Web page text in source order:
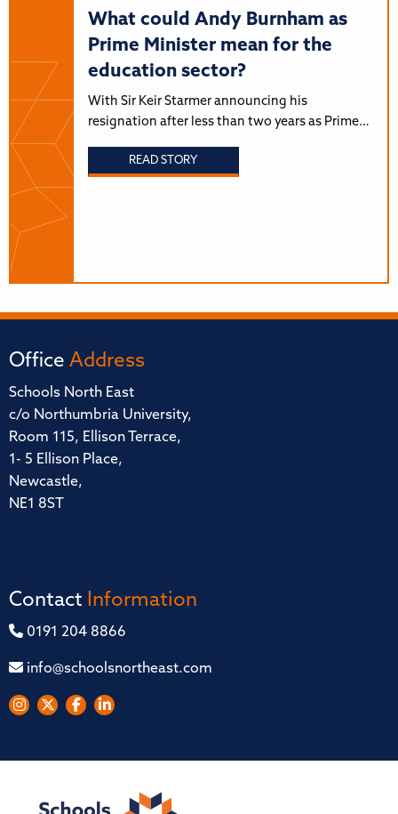
What could Andy Burnham as
Prime Minister mean for the
education sector?
With Sir Keir Starmer announcing his
resignation after less than two years as Prime…
READ STORY
Office Address
Schools North East
c/o Northumbria University,
Room 115, Ellison Terrace,
1- 5 Ellison Place,
Newcastle,
NE1 8ST
Contact Information
0191 204 8866
info@schoolsnortheast.com